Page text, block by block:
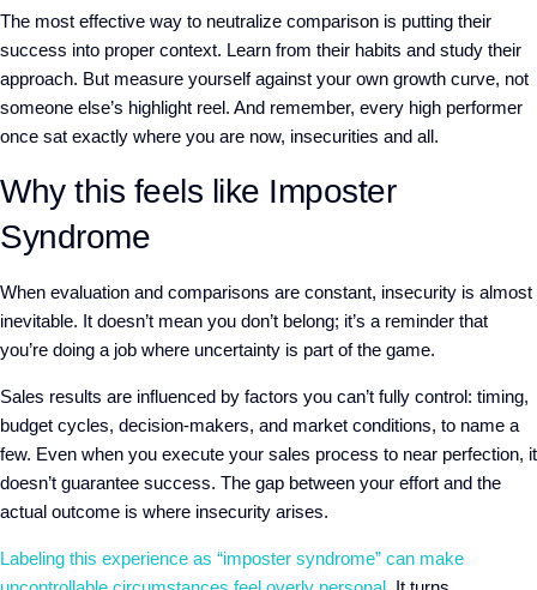
The most effective way to neutralize comparison is putting their
success into proper context. Learn from their habits and study their
approach. But measure yourself against your own growth curve, not
someone else’s highlight reel. And remember, every high performer
once sat exactly where you are now, insecurities and all.
Why this feels like Imposter
Syndrome
When evaluation and comparisons are constant, insecurity is almost
inevitable. It doesn’t mean you don’t belong; it’s a reminder that
you’re doing a job where uncertainty is part of the game.
Sales results are influenced by factors you can’t fully control: timing,
budget cycles, decision-makers, and market conditions, to name a
few. Even when you execute your sales process to near perfection, it
doesn’t guarantee success. The gap between your effort and the
actual outcome is where insecurity arises.
Labeling this experience as “imposter syndrome” can make